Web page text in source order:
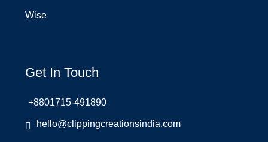
Wise
Get In Touch
+8801715-491890
hello@clippingcreationsindia.com